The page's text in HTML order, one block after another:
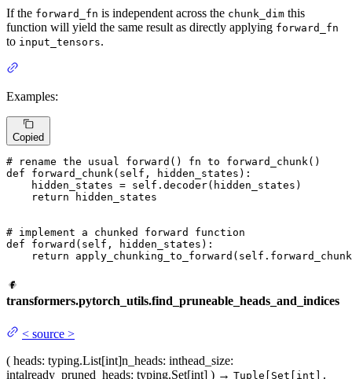
If the forward_fn is independent across the chunk_dim this
function will yield the same result as directly applying forward_fn
to input_tensors.
Examples:
Copied
# rename the usual forward() fn to forward_chunk()
def
forward_chunk ( self, hidden_states ):
    hidden_states = self.decoder(hidden_states)
return hidden_states
# implement a chunked forward function
def
forward ( self, hidden_states ):
return
transformers.pytorch_utils.find_pruneable_heads_and_indices
< source >
( heads: typing.List[int]n_heads: inthead_size:
intalready_pruned_heads: typing.Set[int] ) → Tuple[Set[int],